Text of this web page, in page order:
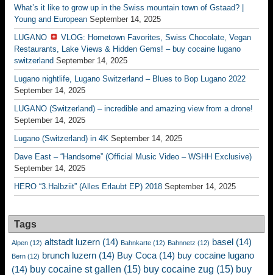
What’s it like to grow up in the Swiss mountain town of Gstaad? |
Young and European September 14, 2025
LUGANO
VLOG: Hometown Favorites, Swiss Chocolate, Vegan
Restaurants, Lake Views & Hidden Gems! – buy cocaine lugano
switzerland September 14, 2025
Lugano nightlife, Lugano Switzerland – Blues to Bop Lugano 2022
September 14, 2025
LUGANO (Switzerland) – incredible and amazing view from a drone!
September 14, 2025
Lugano (Switzerland) in 4K September 14, 2025
Dave East – “Handsome” (Official Music Video – WSHH Exclusive)
September 14, 2025
HERO “3.Halbziit” (Alles Erlaubt EP) 2018 September 14, 2025
Tags
Alpen (12) altstadt luzern (14) Bahnkarte (12) Bahnnetz (12) basel (14)
Bern (12) brunch luzern (14) Buy Coca (14) buy cocaine lugano
(14) buy cocaine st gallen (15) buy cocaine zug (15) buy